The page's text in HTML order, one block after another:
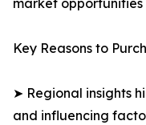
market
Key Reasons to
➤ Regional insights
and influencing